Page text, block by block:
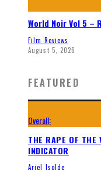
World Noir Vol 5 –
Film Reviews
August 5, 2026
FEATURED
Overall:
THE RAPE OF
INDICATOR
Ariel Isolde